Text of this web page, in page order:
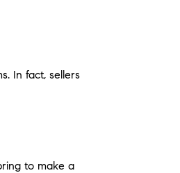
In fact, sellers
to make a